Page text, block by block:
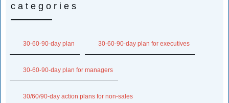
categories
30-60-90-day plan 30-60-90-day plan for executives
30-60-90-day plan for managers
30/60/90-day action plans for non-sales